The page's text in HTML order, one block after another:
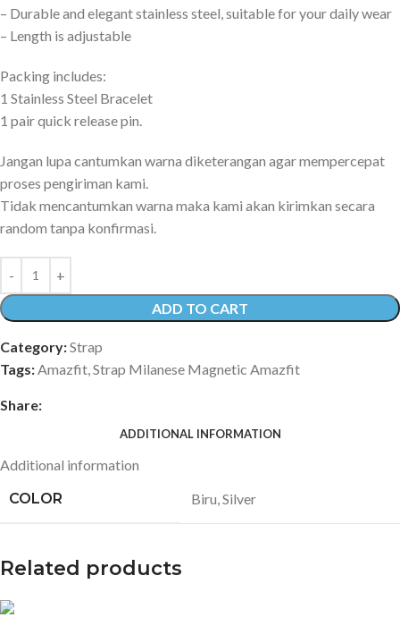
– Durable and elegant stainless steel, suitable for your daily wear
– Length is adjustable
Packing includes:
1 Stainless Steel Bracelet
1 pair quick release pin.
Jangan lupa cantumkan warna diketerangan agar mempercepat
proses pengiriman kami.
Tidak mencantumkan warna maka kami akan kirimkan secara
random tanpa konfirmasi.
ADD TO CART
Category:Strap
Tags:Amazfit,Strap Milanese Magnetic Amazfit
Share:
ADDITIONAL INFORMATION
Additional information
COLOR
Biru,Silver
Related products